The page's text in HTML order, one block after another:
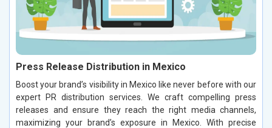
Press Release Distribution in Mexico
Boost your brand’s visibility in Mexico like never before with our
expert PR distribution services. We craft compelling press
releases and ensure they reach the right media channels,
maximizing your brand’s exposure in Mexico. With precise